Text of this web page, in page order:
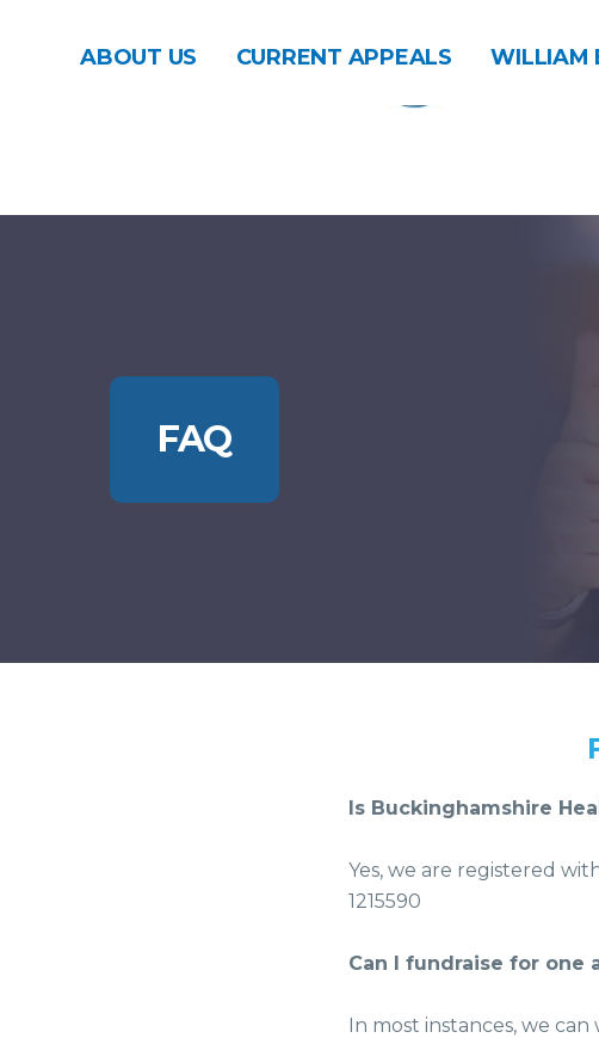
ABOUT US CURRENT APPEALS WILLIAM
FAQ
Is Buckinghamshire
Yes, we are registered
1215590
Can I fundraise for one
In most instances, we